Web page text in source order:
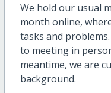
We hold our usual
month online,
tasks and
to meeting in
meantime, we are
background.